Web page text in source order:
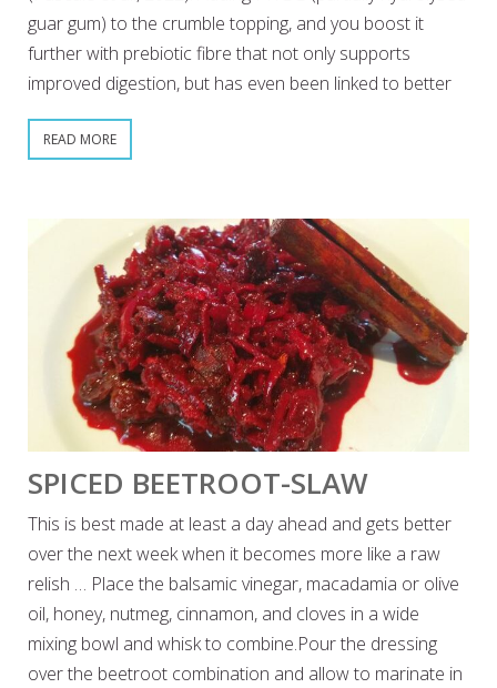
guar gum) to the crumble topping, and you boost it
further with prebiotic fibre that not only supports
improved digestion, but has even been linked to better
READ MORE
SPICED BEETROOT-SLAW
This is best made at least a day ahead and gets better
over the next week when it becomes more like a raw
relish … Place the balsamic vinegar, macadamia or olive
oil, honey, nutmeg, cinnamon, and cloves in a wide
mixing bowl and whisk to combine.Pour the dressing
over the beetroot combination and allow to marinate in